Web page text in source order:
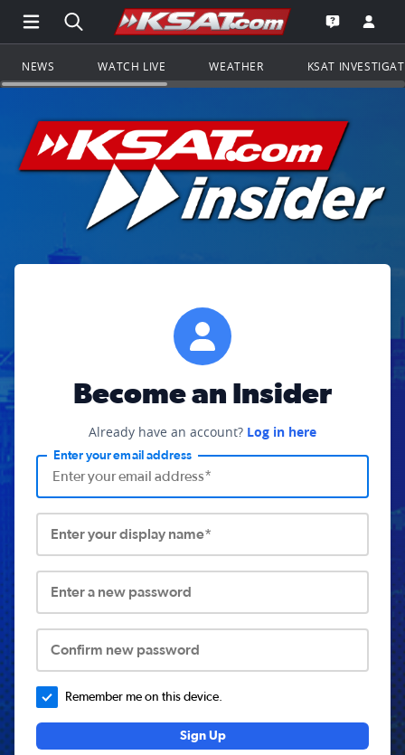
Open Main Menu Navigation
Search all of KSAT.comGo to the
Open the
NEWS WATCH LIVE WEATHER KSAT
Become an Insider
Already have an account? Log in here
Enter your email address
Enter your display name*
Enter a new password
Confirm new password
Remember me on this device.
Sign Up